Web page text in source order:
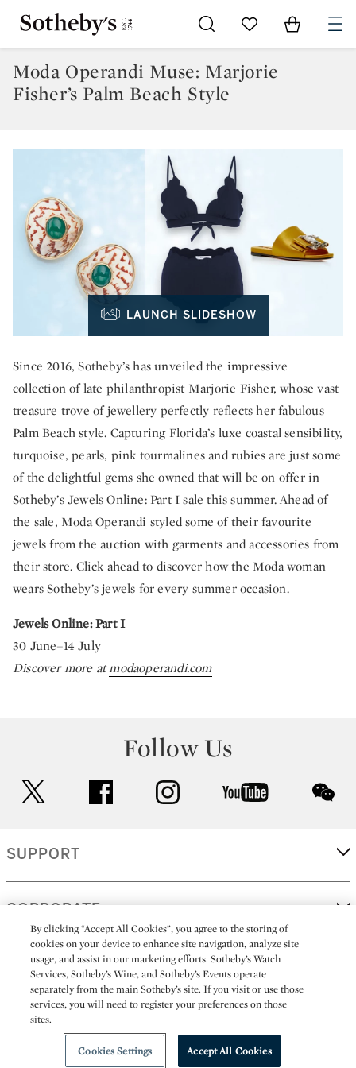
Go to My Favorites
Items in
Moda Operandi Muse: Marjorie
Fisher’s Palm Beach Style
LAUNCH SLIDESHOW
Since 2016, Sotheby’s has unveiled the impressive
collection of late philanthropist Marjorie Fisher, whose vast
treasure trove of jewellery perfectly reflects her fabulous
Palm Beach style. Capturing Florida’s luxe coastal sensibility,
turquoise, pearls, pink tourmalines and rubies are just some
of the delightful gems she owned that will be on offer in
Sotheby’s Jewels Online: Part I sale this summer. Ahead of
the sale, Moda Operandi styled some of their favourite
jewels from the auction with garments and accessories from
their store. Click ahead to discover how the Moda woman
wears Sotheby’s jewels for every summer occasion.
Jewels Online: Part I
30 June–14 July
Discover more atmodaoperandi.com
Follow Us
facebook instagram youtube
SUPPORT
CORPORATE
MORE...
All alcoholic beverage sales in New York are made solely by
Sotheby's Wine (NEW L1046028)
By clicking “Accept All Cookies”, you agree to the storing of
cookies on your device to enhance site navigation, analyze site
usage, and assist in our marketing efforts. Sotheby’s Watch
Services, Sotheby’s Wine, and Sotheby’s Events operate
separately from the main Sotheby’s site. If you visit or use those
services, you will need to register your preferences on those
sites.
Cookies Settings Accept All Cookies